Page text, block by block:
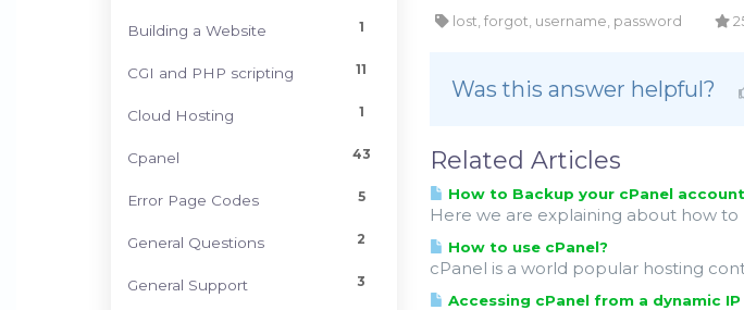
1
Building a Website
11
CGI and PHP scripting
1
Cloud Hosting
43
Cpanel
5
Error Page Codes
2
General Questions
3
General Support
lost, forgot, username, password
Was this answer helpful?
Related Articles
How to Backup your cPanel
Here we are explaining about how to
How to use cPanel?
cPanel is a world popular hosting
Accessing cPanel from a dynamic